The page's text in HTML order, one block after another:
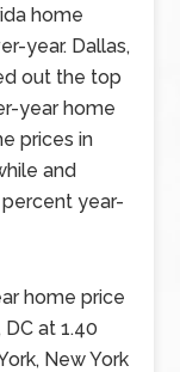
home
year. Dallas,
out the top
year home
prices in
and
percent year-
home price
at 1.40
New York